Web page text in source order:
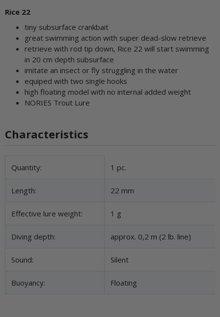
Rice 22
tiny subsurface crankbait
great swimming action with super dead-slow retrieve
retrieve with rod tip down, Rice 22 will start swimming
in 20 cm depth subsurface
imitate an insect or fly struggling in the water
equiped with two single hooks
high floating model with no internal added weight
NORIES Trout Lure
Characteristics
Item information
Value
Quantity: 1 pc.
Length: 22 mm
Effective lure weight: 1 g
Diving depth: approx. 0,2 m (2 lb. line)
Sound: Silent
Buoyancy: Floating